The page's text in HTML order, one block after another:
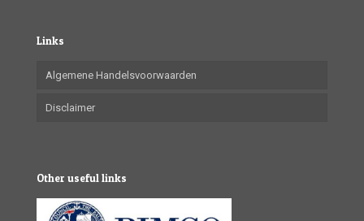
Links
Algemene Handelsvoorwaarden
Disclaimer
Other useful links